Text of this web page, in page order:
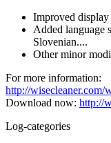
Improved
Added language
Slovenian....
Other minor
For more information:
http://wisecleaner.com/
Download now: http://
Log-categories